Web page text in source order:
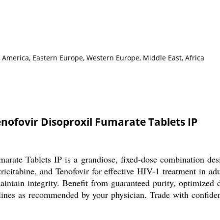
Eastern Europe, Western Europe, Middle East, Africa
Disoproxil Fumarate Tablets IP
Tablets IP is a grandiose, fixed-dose combination
and Tenofovir for effective HIV-1 treatment in
integrity. Benefit from guaranteed purity, optimized
as recommended by your physician. Trade with